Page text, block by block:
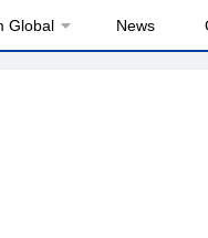
Global News